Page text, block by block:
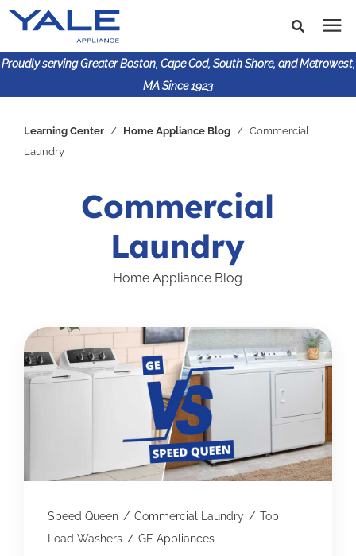
Proudly serving Greater Boston, Cape Cod, South Shore, and Metrowest,
MA Since 1923
resources
Learning Center
Subscribe for Updates
SCHEDULE YOUR VISIT TODAY
Learning Center / Home Appliance Blog / Commercial
Laundry
Commercial
Laundry
Home Appliance Blog
Speed Queen / Commercial Laundry / Top
Load Washers / GE Appliances